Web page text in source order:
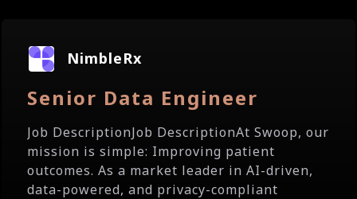
NimbleRx
Senior Data Engineer
Job DescriptionJob DescriptionAt Swoop, our
mission is simple: Improving patient
outcomes. As a market leader in AI-driven,
data-powered, and privacy-compliant